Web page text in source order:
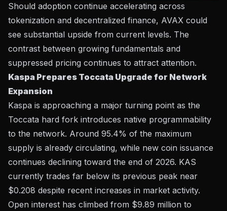
Should adoption continue accelerating across
tokenization and decentralized finance, AVAX could
see substantial upside from current levels. The
contrast between growing fundamentals and
suppressed pricing continues to attract attention.
Kaspa Prepares Toccata Upgrade for Network
Expansion
Kaspa is approaching a major turning point as the
Toccata hard fork introduces native programmability
to the network. Around 95.4% of the maximum
supply is already circulating, while new coin issuance
continues declining toward the end of 2026. KAS
currently trades far below its previous peak near
$0.208 despite recent increases in market activity.
Open interest has climbed from $9.89 million to